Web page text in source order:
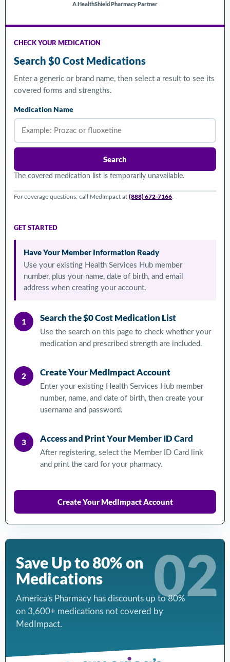
A HealthShield Pharmacy Partner
CHECK YOUR MEDICATION
Search $0 Cost Medications
Enter a generic or brand name, then select a result to see its
covered forms and strengths.
Medication Name
Search
The covered medication list is temporarily unavailable.
For coverage questions, call MedImpact at (888) 672-7166
GET STARTED
Have Your Member Information Ready
Use your existing Health Services Hub member
number, plus your name, date of birth, and email
address when creating your account.
1 Search the $0 Cost Medication List
Use the search on this page to check whether your
medication and prescribed strength are included.
2 Create Your MedImpact Account
Enter your existing Health Services Hub member
number, name, and date of birth, then create your
username and password.
3 Access and Print Your Member ID Card
After registering, select the Member ID Card link
and print the card for your pharmacy.
Create Your MedImpact Account
02
Save Up to 80% on
Medications
America's Pharmacy has discounts up to 80%
on 3,600+ medications not covered by
MedImpact.